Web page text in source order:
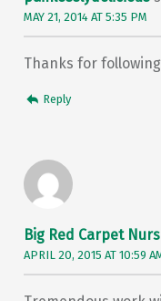
MAY 21, 2014 AT 5:35 PM
Thanks for
Reply
Big Red Carpet
APRIL 20, 2015 AT 10:59